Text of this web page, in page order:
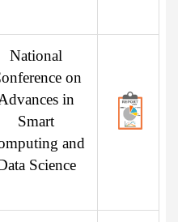
National
on
in
Smart
and
Science